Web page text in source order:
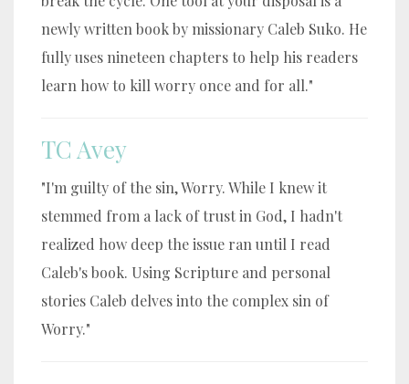
newly written book by missionary Caleb Suko. He
fully uses nineteen chapters to help his readers
learn how to kill worry once and for all."
TC Avey
"I'm guilty of the sin, Worry. While I knew it
stemmed from a lack of trust in God, I hadn't
realized how deep the issue ran until I read
Caleb's book. Using Scripture and personal
stories Caleb delves into the complex sin of
Worry."